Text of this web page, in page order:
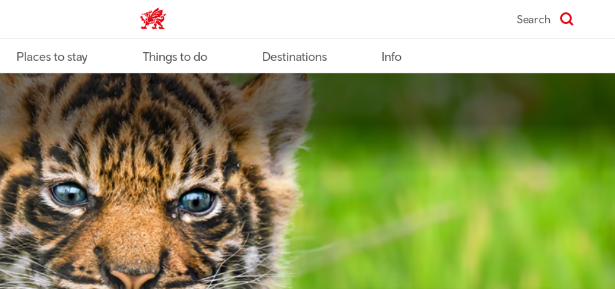
VisitWales home Search
Places to stay Things to do Destinations Info